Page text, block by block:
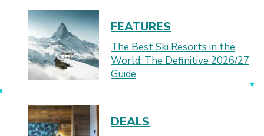
FEATURES
The Best Ski Resorts in the
World: The Definitive 2026/27
Guide
DEALS